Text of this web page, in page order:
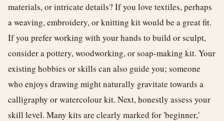
materials, or intricate details? If you love textiles, perhaps
a weaving, embroidery, or knitting kit would be a great fit.
If you prefer working with your hands to build or sculpt,
consider a pottery, woodworking, or soap-making kit. Your
existing hobbies or skills can also guide you; someone
who enjoys drawing might naturally gravitate towards a
calligraphy or watercolour kit. Next, honestly assess your
skill level. Many kits are clearly marked for 'beginner,'